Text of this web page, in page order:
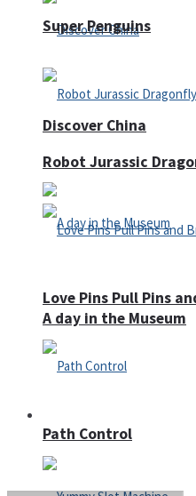
Discover China
A day in the Museum
Super Penguins
Robot Jurassic
Love Pins Pull Pins
Path Control